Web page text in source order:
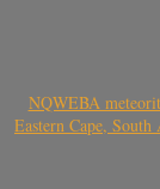
NQWEBA
Eastern Cape,